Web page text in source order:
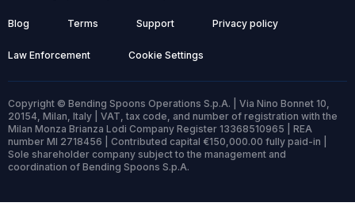
Blog Terms Support Privacy policy
Law Enforcement Cookie Settings
Copyright © Bending Spoons Operations S.p.A. | Via Nino Bonnet 10,
20154, Milan, Italy | VAT, tax code, and number of registration with the
Milan Monza Brianza Lodi Company Register 13368510965 | REA
number MI 2718456 | Contributed capital €150,000.00 fully paid-in |
Sole shareholder company subject to the management and
coordination of Bending Spoons S.p.A.